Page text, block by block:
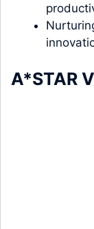
A*STAR